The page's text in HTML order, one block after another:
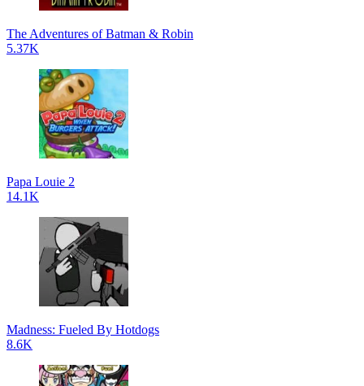
The Adventures of Batman & Robin
5.37K
Papa Louie 2
14.1K
Madness: Fueled By Hotdogs
8.6K